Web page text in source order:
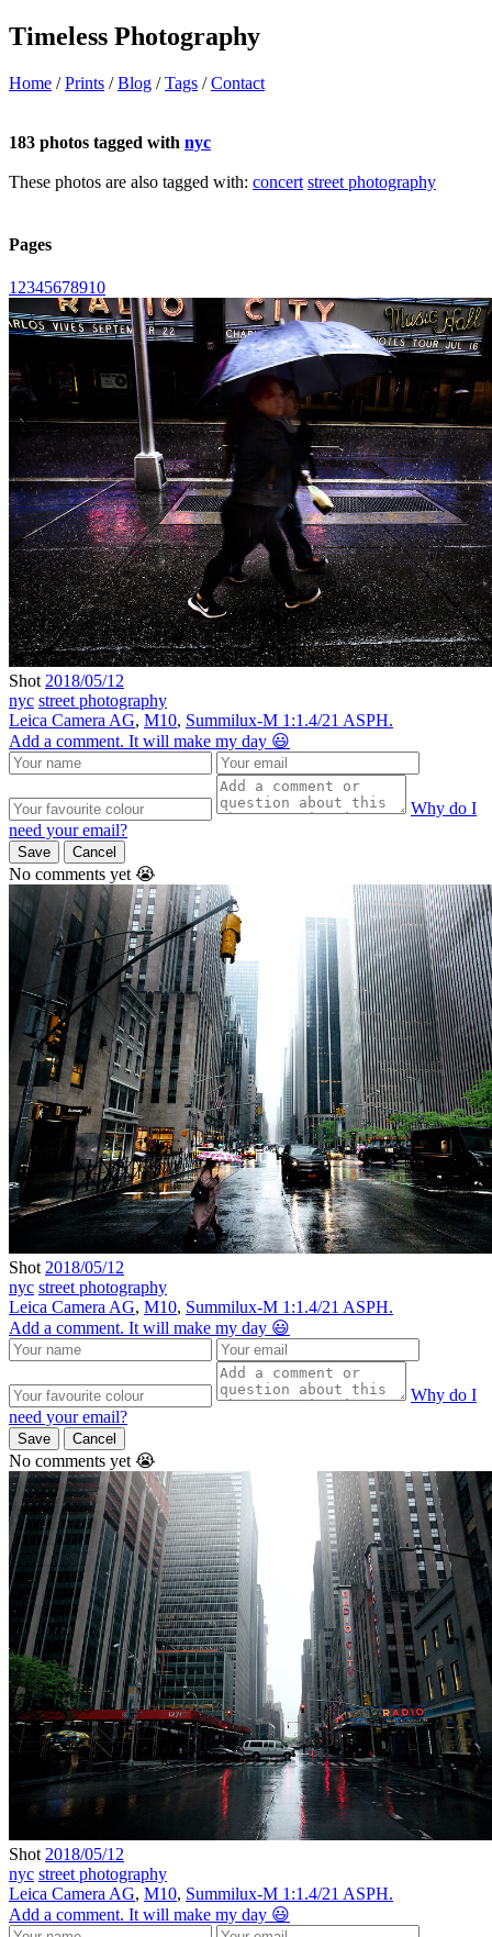
Timeless Photography
Home /Prints /Blog /Tags /Contact
183 photos tagged with nyc
These photos are also tagged with: concert street photography
Pages
1 2345678910
Shot 2018/05/12
nyc street photography
Leica Camera AG, M10, Summilux-M 1:1.4/21 ASPH.
Add a comment. It will make my day 😃
Why do I
need your email?
Save Cancel
No comments yet 😭
Shot 2018/05/12
nyc street photography
Leica Camera AG, M10, Summilux-M 1:1.4/21 ASPH.
Add a comment. It will make my day 😃
Why do I
need your email?
Save Cancel
No comments yet 😭
Shot 2018/05/12
nyc street photography
Leica Camera AG, M10, Summilux-M 1:1.4/21 ASPH.
Add a comment. It will make my day 😃